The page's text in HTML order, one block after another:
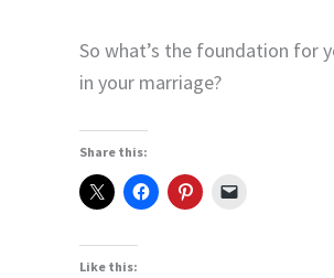
So what’s the foundation for
in your marriage?
Share this:
Like this: